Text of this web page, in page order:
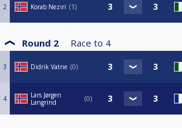
2 Korab Neziri 1
Round 2 Race to 4
3 Didrik Vatne 0
4
Lars Jørgen
Langrind
0